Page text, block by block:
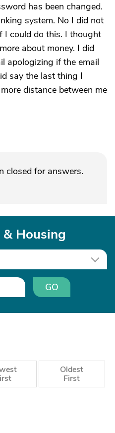
has been changed.
system. No I did not
I could do this. I thought
about money. I did
apologizing if the email
say the last thing I
distance between me
closed for answers.
& Housing
GO
Oldest
First